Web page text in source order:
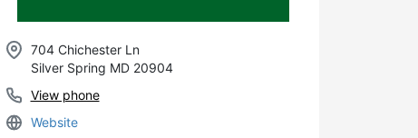
704 Chichester Ln
Silver Spring MD 20904
View phone
Website